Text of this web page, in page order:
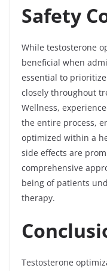
Safety
While testosterone
beneficial when
essential to
closely throughout
Wellness,
the entire process,
optimized within a
side effects are
comprehensive
being of patients
therapy.
Testosterone